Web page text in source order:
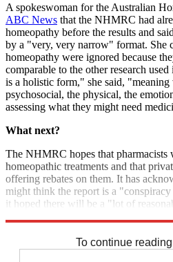
A spokeswoman for the Australian
ABC News that the NHMRC had
homeopathy before the results and
by a "very, very narrow" format. She
homeopathy were ignored because
comparable to the other research
is a holistic form," she said,
psychosocial, the physical, the
assessing what they might need
What next?
The NHMRC hopes that pharmacists
homeopathic treatments and that
offering rebates on them. It has
might think the report is a
it hoped there will be a "lot of
To continue